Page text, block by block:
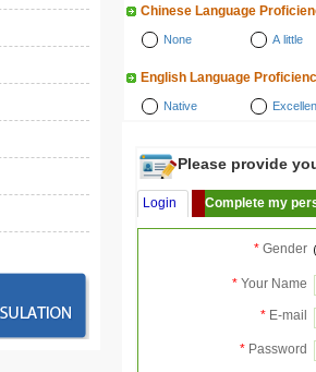
Chinese Language
None A little
English Language
Native
Please provide
Login Complete my
* Gender
* Your Name
* E-mail
* Password